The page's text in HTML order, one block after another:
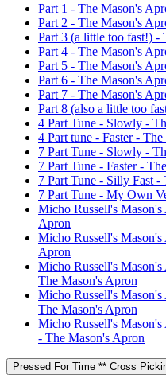
Part 1 - The Mason's
Part 2 - The Mason's
Part 3 (a little too fast!) -
Part 4 - The Mason's
Part 5 - The Mason's
Part 6 - The Mason's
Part 7 - The Mason's
Part 8 (also a little too
4 Part Tune - Slowly -
4 Part tune - Faster -
7 Part Tune - Slowly -
7 Part Tune - Faster -
7 Part Tune - Silly Fast -
7 Part Tune - My Own
Micho Russell's
Apron
Micho Russell's
Apron
Micho Russell's
The Mason's Apron
Micho Russell's
The Mason's Apron
Micho Russell's
- The Mason's Apron
Pressed For Time ** Cross